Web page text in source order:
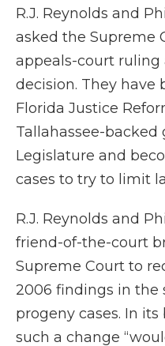
R.J. Reynolds and
asked the Supreme
appeals-court
decision. They have
Florida Justice
Tallahassee-
Legislature and
cases to try to limit
R.J. Reynolds and
friend-of-the-court
Supreme Court to
2006 findings in the
progeny cases. In its
such a change